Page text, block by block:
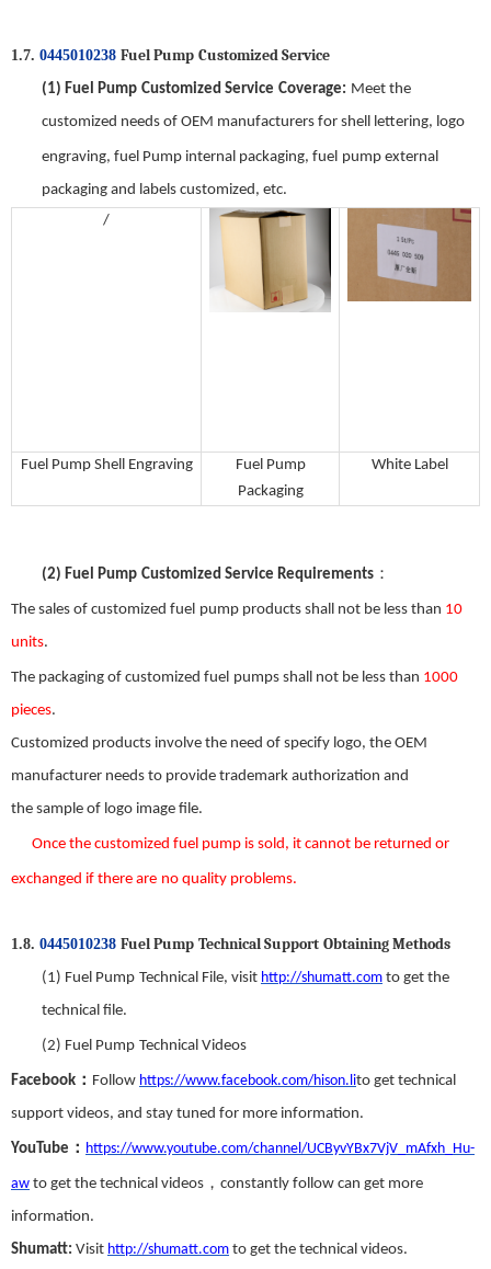
1.7. 0445010238 Fuel Pump Customized Service
(1) Fuel Pump Customized Service Coverage: Meet the
customized needs of OEM manufacturers for shell lettering, logo
engraving, fuel Pump internal packaging, fuel pump external
packaging and labels customized, etc.
/
Fuel Pump Shell Engraving Fuel Pump
Packaging
White Label
(2) Fuel Pump Customized Service Requirements ：
The sales of customized fuel pump products shall not be less than 10
units.
The packaging of customized fuel pumps shall not be less than 1000
pieces.
Customized products involve the need of specify logo, the OEM
manufacturer needs to provide trademark authorization and
the sample of logo image file.
Once the customized fuel pump is sold, it cannot be returned or
exchanged if there are no quality problems.
1.8. 0445010238 Fuel Pump TechnicalSupport Obtaining Methods
(1) Fuel Pump Technical File, visit http://shumatt.com to get the
technical file.
(2) Fuel Pump Technical Videos
Facebook ： Follow https://www.facebook.com/hison.lito get technical
support videos, and stay tuned for more information.
YouTube ： https://www.youtube.com/channel/UCByvYBx7VjV_mAfxh_Hu-
aw to get the technical videos ， constantly follow can get more
information.
Shumatt: Visit http://shumatt.com to get the technical videos.